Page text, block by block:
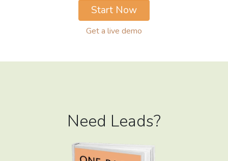
Start Now
Get a live demo
Need Leads?